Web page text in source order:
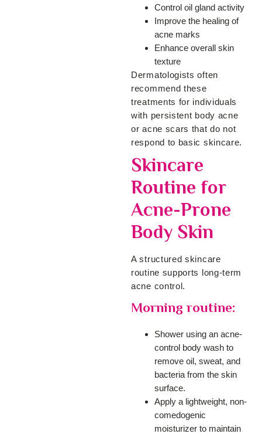
Control oil gland activity
Improve the healing of
acne marks
Enhance overall skin
texture
Dermatologists often
recommend these
treatments for individuals
with persistent body acne
or acne scars that do not
respond to basic skincare.
Skincare
Routine for
Acne-Prone
Body Skin
A structured skincare
routine supports long-term
acne control.
Morning routine:
Shower using an acne-
control body wash to
remove oil, sweat, and
bacteria from the skin
surface.
Apply a lightweight, non-
comedogenic
moisturizer to maintain